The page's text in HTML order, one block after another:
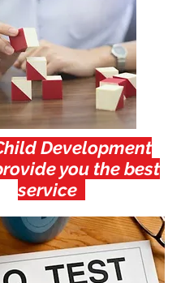
Development
you the best
service